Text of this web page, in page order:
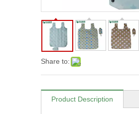
Share to:
Product Description